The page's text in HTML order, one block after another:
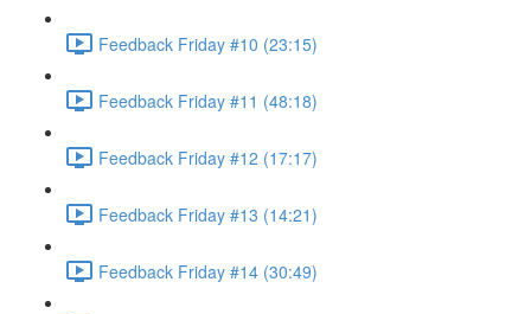
Feedback Friday #10 (23:15)
Feedback Friday #11 (48:18)
Feedback Friday #12 (17:17)
Feedback Friday #13 (14:21)
Feedback Friday #14 (30:49)